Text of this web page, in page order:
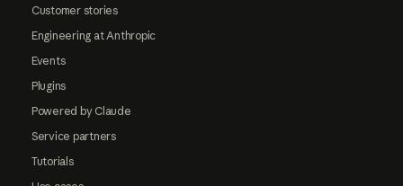
Customer stories
Engineering at Anthropic
Events
Plugins
Powered by Claude
Service partners
Tutorials